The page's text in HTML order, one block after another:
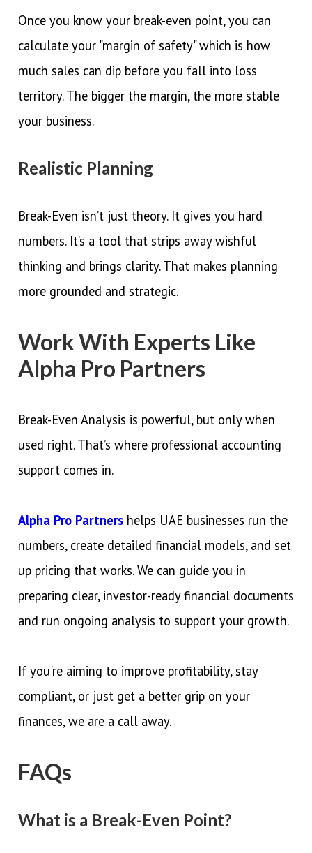
Once you know your break-even point, you can
calculate your "margin of safety" which is how
much sales can dip before you fall into loss
territory. The bigger the margin, the more stable
your business.
Realistic Planning
Break-Even isn’t just theory. It gives you hard
numbers. It’s a tool that strips away wishful
thinking and brings clarity. That makes planning
more grounded and strategic.
Work With Experts Like
Alpha Pro Partners
Break-Even Analysis is powerful, but only when
used right. That’s where professional accounting
support comes in.
Alpha Pro Partners helps UAE businesses run the
numbers, create detailed financial models, and set
up pricing that works. We can guide you in
preparing clear, investor-ready financial documents
and run ongoing analysis to support your growth.
If you're aiming to improve profitability, stay
compliant, or just get a better grip on your
finances, we are a call away.
FAQs
What is a Break-Even Point?